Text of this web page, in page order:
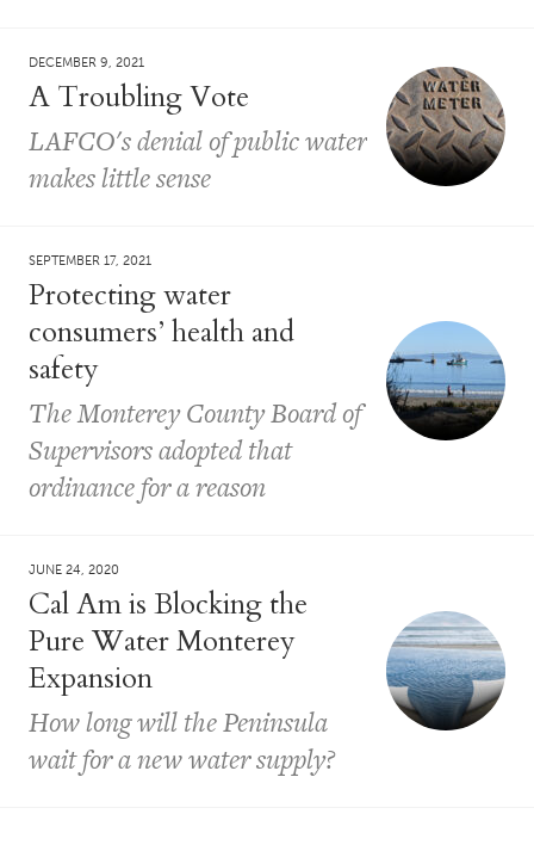
DECEMBER 9, 2021
A Troubling Vote
LAFCO's denial of public water
makes little sense
SEPTEMBER 17, 2021
Protecting water
consumers’ health and
safety
The Monterey County Board of
Supervisors adopted that
ordinance for a reason
JUNE 24, 2020
Cal Am is Blocking the
Pure Water Monterey
Expansion
How long will the Peninsula
wait for a new water supply?